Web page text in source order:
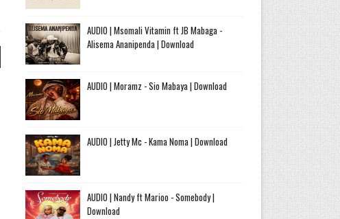
AUDIO | Msomali Vitamin ft JB Mabaga -
Alisema Ananipenda | Download
AUDIO | Moramz - Sio Mabaya | Download
AUDIO | Jetty Mc - Kama Noma | Download
AUDIO | Nandy ft Marioo - Somebody |
Download